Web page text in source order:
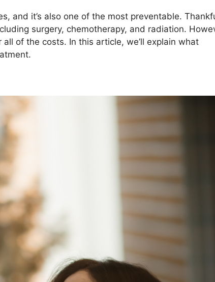
and it’s also one of the most preventable.
surgery, chemotherapy, and radiation.
of the costs. In this article, we’ll explain what